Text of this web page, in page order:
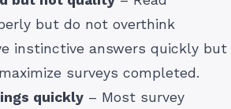
but do not overthink
instinctive answers quickly but
surveys completed.
quickly – Most survey